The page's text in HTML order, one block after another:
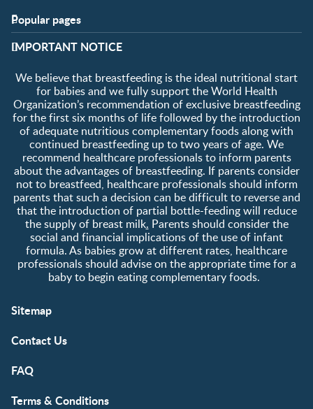
Popular pages
Support
FAQ
Contact us
About us
Club info
Register/Login
Free samples
​IMPORTANT NOTICE
We believe that breastfeeding is the ideal nutritional start
for babies and we fully support the World Health
Organization’s recommendation of exclusive breastfeeding
for the first six months of life followed by the introduction
of adequate nutritious complementary foods along with
continued breastfeeding up to two years of age. We
recommend healthcare professionals to inform parents
about the advantages of breastfeeding. If parents consider
not to breastfeed, healthcare professionals should inform
parents that such a decision can be difficult to reverse and
that the introduction of partial bottle-feeding will reduce
the supply of breast milk. Parents should consider the
social and financial implications of the use of infant
formula. As babies grow at different rates, healthcare
professionals should advise on the appropriate time for a
baby to begin eating complementary foods.
Sitemap
Contact Us
FAQ
Terms & Conditions